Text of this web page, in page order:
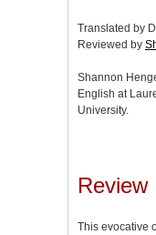
Translated by
Reviewed by
Shannon
English at
University.
Review
This evocative